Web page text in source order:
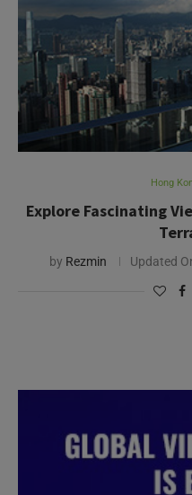
Hong
Explore Fascinating
by Rezmin Updated